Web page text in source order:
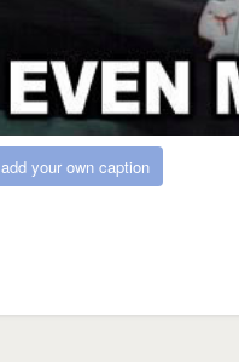
add your own caption